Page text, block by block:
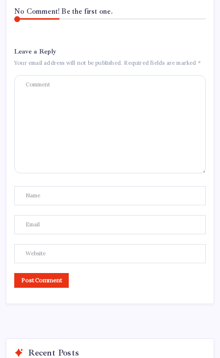
No Comment! Be the first one.
Leave a Reply
Your email address will not be published. Required fields are marked *
Recent Posts